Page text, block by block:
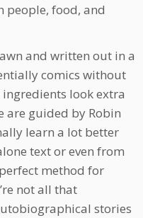
people, food, and
and written out in a
comics without
look extra
are guided by Robin
learn a lot better
text or even from
method for
not all that
stories